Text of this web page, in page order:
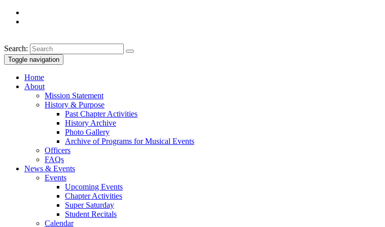
Search:
Toggle navigation
Home
About
Mission Statement
History & Purpose
Past Chapter Activities
History Archive
Photo Gallery
Archive of Programs for Musical Events
Officers
FAQs
News & Events
Events
Upcoming Events
Chapter Activities
Super Saturday
Student Recitals
Calendar